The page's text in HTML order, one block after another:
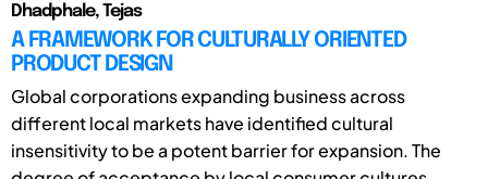
Dhadphale, Tejas
A FRAMEWORK FOR CULTURALLY ORIENTED
PRODUCT DESIGN
Global corporations expanding business across
different local markets have identified cultural
insensitivity to be a potent barrier for expansion. The